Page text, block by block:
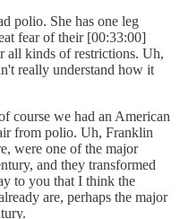
polio. She has one leg
fear of their [00:33:00]
all kinds of restrictions. Uh,
really understand how it
course we had an American
from polio. Uh, Franklin
were one of the major
and they transformed
to you that I think the
are, perhaps the major